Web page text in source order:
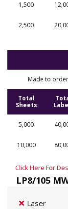
1,500
2,500
Made to
Total
Sheets
5,000
10,000
Click Here For
LP8/105
Laser